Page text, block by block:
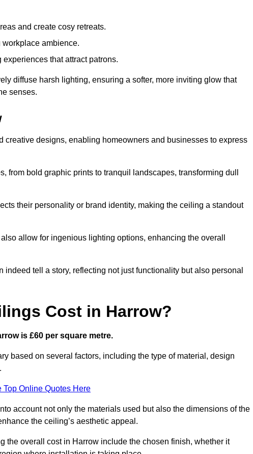
and create cosy retreats.
workplace ambience.
that attract patrons.
diffuse harsh lighting, ensuring a softer, more inviting glow that
senses.
designs, enabling homeowners and businesses to express
bold graphic prints to tranquil landscapes, transforming dull
their personality or brand identity, making the ceiling a standout
allow for ingenious lighting options, enhancing the overall
tell a story, reflecting not just functionality but also personal
Cost in Harrow?
is £60 per square metre.
based on several factors, including the type of material, design
Top Online Quotes Here
account not only the materials used but also the dimensions of the
the ceiling’s aesthetic appeal.
the overall cost in Harrow include the chosen finish, whether it